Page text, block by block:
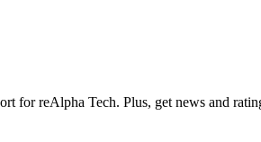
for reAlpha Tech. Plus, get news and